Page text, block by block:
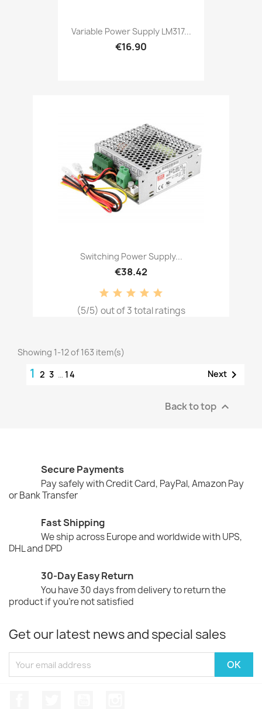
Variable Power Supply LM317...
€16.90
Switching Power Supply...
€38.42
(5/5) out of 3 total ratings
Showing 1-12 of 163 item(s)
1 2 3 … 14 Next 
Back to top 
Secure Payments
Pay safely with Credit Card, PayPal, Amazon Pay
or Bank Transfer
Fast Shipping
We ship across Europe and worldwide with UPS,
DHL and DPD
30-Day Easy Return
You have 30 days from delivery to return the
product if you're not satisfied
Get our latest news and special sales